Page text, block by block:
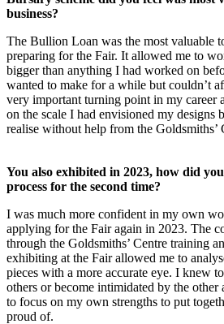
business?
The Bullion Loan was the most valuable
preparing for the Fair. It allowed me to
bigger than anything I had worked on
wanted to make for a while but couldn’t
very important turning point in my career
on the scale I had envisioned my designs
realise without help from the Goldsmiths’
You also exhibited in 2023, how did
process for the second time?
I was much more confident in my own
applying for the Fair again in 2023. The
through the Goldsmiths’ Centre training
exhibiting at the Fair allowed me to
pieces with a more accurate eye. I knew
others or become intimidated by the other
to focus on my own strengths to put
proud of.